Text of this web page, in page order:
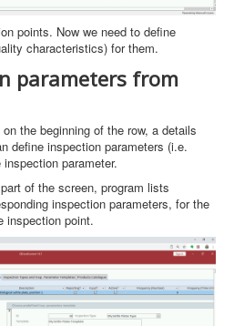
points. Now we need to define
characteristics) for them.
parameters from
the beginning of the row, a details
define inspection parameters (i.e.
parameter.
of the screen, program lists
inspection parameters, for the
inspection point.